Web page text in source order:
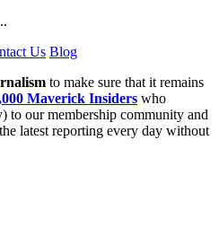
Us Blog
to make sure that it remains
Maverick Insiders who
to our membership community and
latest reporting every day without